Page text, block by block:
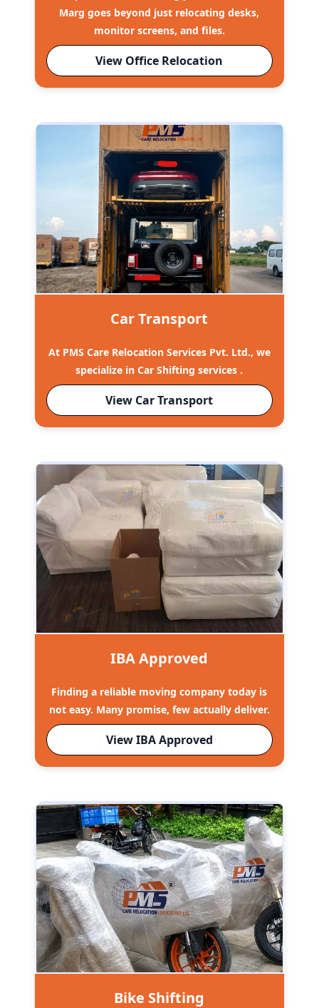
Marg goes beyond just relocating desks,
monitor screens, and files.
View Office Relocation
Car Transport
At PMS Care Relocation Services Pvt. Ltd., we
specialize in Car Shifting services .
View Car Transport
IBA Approved
Finding a reliable moving company today is
not easy. Many promise, few actually deliver.
View IBA Approved
Bike Shifting